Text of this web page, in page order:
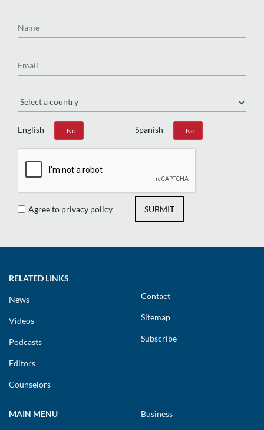
English
Yes No Spanish
Yes No
Agree to privacy policy SUBMIT
RELATED LINKS
News
Videos
Podcasts
Editors
Counselors
Contact
Sitemap
Subscribe
MAIN MENU Business